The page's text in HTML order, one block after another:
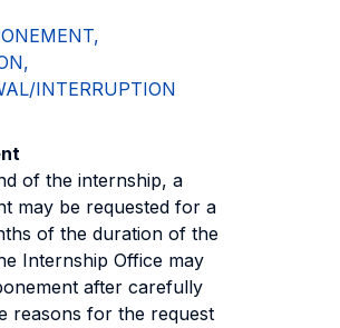
INTERRUPTION
of the internship, a
may be requested for a
of the duration of the
Internship Office may
after carefully
reasons for the request